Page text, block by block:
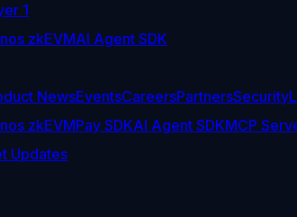
1
zkEVMAI Agent SDK
NewsEventsCareersPartnersSecurity
zkEVMPay SDKAI Agent SDKMCP
Updates